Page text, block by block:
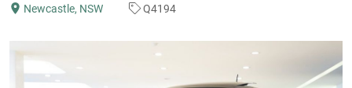
Newcastle, NSW Q4194